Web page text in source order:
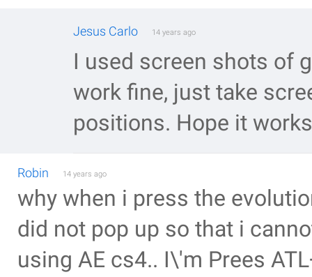
Jesus Carlo 14 years ago
I used screen shots of
work fine, just take
positions. Hope it
Robin 14 years ago
why when i press the
did not pop up so that i
using AE cs4.. I\'m Prees